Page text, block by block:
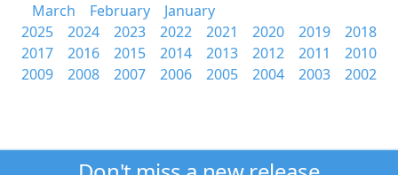
March
February
January
2025
2024 2023 2022 2021 2020 2019
2018
2017
2016 2015 2014 2013 2012 2011
2010
2009
2008 2007 2006 2005 2004 2003 2002